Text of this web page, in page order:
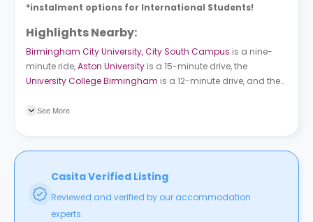
*instalment options for International Students!
Highlights Nearby:
Birmingham City University, City South Campus is a nine-
minute ride,Aston University is a 15-minute drive, the
University College Birmingham is a 12-minute drive, and the
station is two minutes away and Bristol Road/Dawlish Rd
See More
Casita Verified Listing
Reviewed and verified by our accommodation
experts.